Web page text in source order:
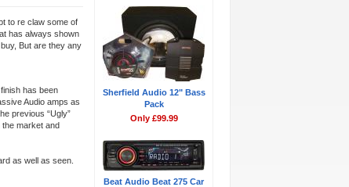
to re claw some of
has always shown
But are they any
has been
Audio amps as
previous “Ugly”
market and
as well as seen.
Sherfield Audio 12" Bass
Pack
Only £99.99
Beat Audio Beat 275 Car